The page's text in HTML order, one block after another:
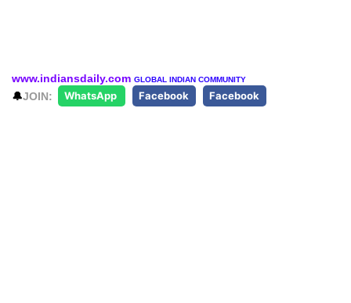
www.indiansdaily.com GLOBAL INDIAN COMMUNITY
🔔JOIN: WhatsApp Facebook Facebook